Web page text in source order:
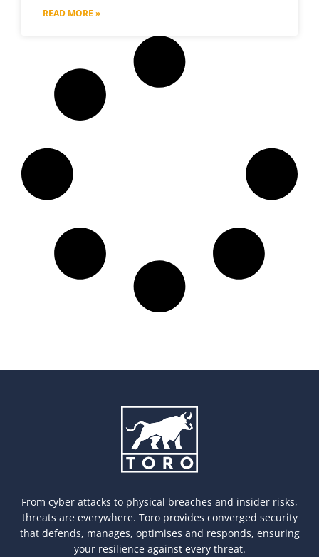
READ MORE »
From cyber attacks to physical breaches and insider risks,
threats are everywhere. Toro provides converged security
that defends, manages, optimises and responds, ensuring
your resilience against every threat.